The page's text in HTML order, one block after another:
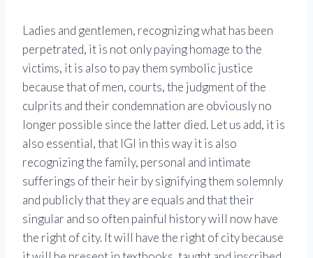
Ladies and gentlemen, recognizing what has been
perpetrated, it is not only paying homage to the
victims, it is also to pay them symbolic justice
because that of men, courts, the judgment of the
culprits and their condemnation are obviously no
longer possible since the latter died. Let us add, it is
also essential, that IGI in this way it is also
recognizing the family, personal and intimate
sufferings of their heir by signifying them solemnly
and publicly that they are equals and that their
singular and so often painful history will now have
the right of city. It will have the right of city because